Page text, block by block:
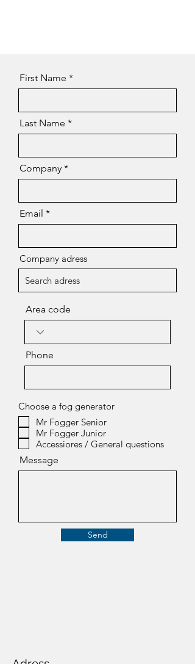
First Name
Last Name
Company
Email
Company adress
Area code
Phone
Choose a fog generator
Mr Fogger Senior
Mr Fogger Junior
Accessiores / General questions
Message
Send